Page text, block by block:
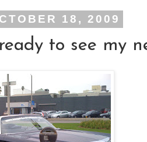
18, 2009
to see my